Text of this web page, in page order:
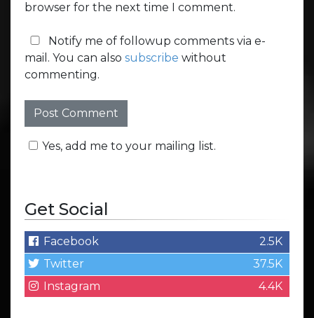
browser for the next time I comment.
Notify me of followup comments via e-
mail. You can also subscribe without
commenting.
Yes, add me to your mailing list.
Get Social
Facebook
2.5K
Twitter
37.5K
Instagram
4.4K